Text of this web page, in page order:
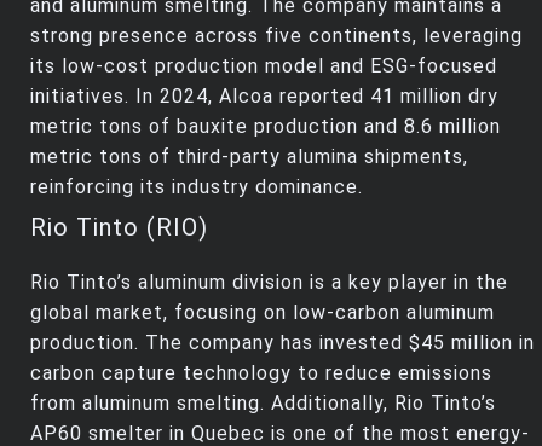
and aluminum smelting. The company maintains a
strong presence across five continents, leveraging
its low-cost production model and ESG-focused
initiatives. In 2024, Alcoa reported 41 million dry
metric tons of bauxite production and 8.6 million
metric tons of third-party alumina shipments,
reinforcing its industry dominance.
Rio Tinto (RIO)
Rio Tinto’s aluminum division is a key player in the
global market, focusing on low-carbon aluminum
production. The company has invested $45 million in
carbon capture technology to reduce emissions
from aluminum smelting. Additionally, Rio Tinto’s
AP60 smelter in Quebec is one of the most energy-